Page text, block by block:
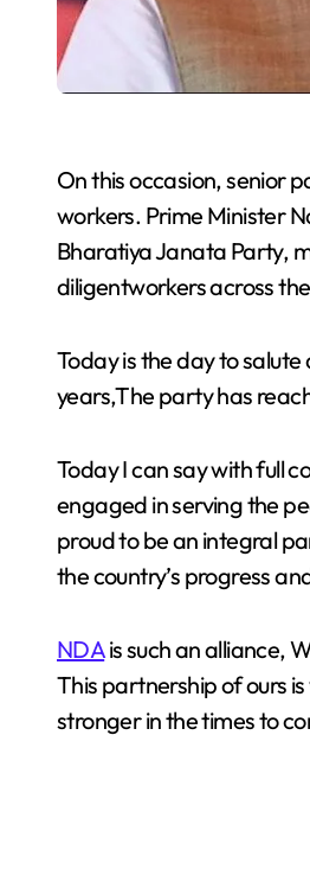
On this occasion, senior party leaders have remembered the long journey and appreciated the
workers. Prime Minister
Bharatiya Janata Party,
diligentworkers across
Today is the day to
years,The party has
Today I can say with full confidence that BJP is the most favorite party in the country.Which is
engaged in serving the
proud to be an integral
the country’s progress
NDAis such an alliance,
This partnership of ours
stronger in the times to